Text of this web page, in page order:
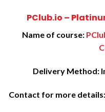
PClub.io –
Name of course:
Delivery Method:
Contact for more details: